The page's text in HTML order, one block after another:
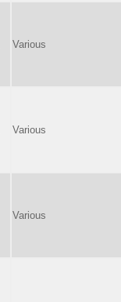
Various
Various
Various